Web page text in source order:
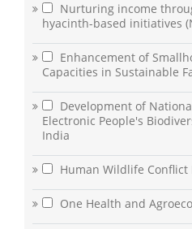
Nurturing income
hyacinth-based initiatives
Enhancement of
Capacities in Sustainable
Development of
Electronic People's
India
Human Wildlife
One Health and